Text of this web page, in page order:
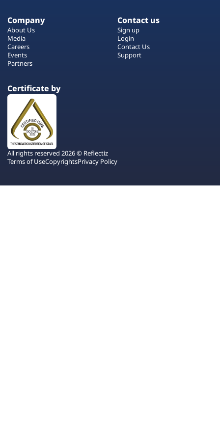
Company
About Us
Media
Careers
Events
Partners
Contact us
Sign up
Login
Contact Us
Support
Certificate by
All rights reserved 2026 © Reflectiz
Terms of UseCopyrightsPrivacy Policy